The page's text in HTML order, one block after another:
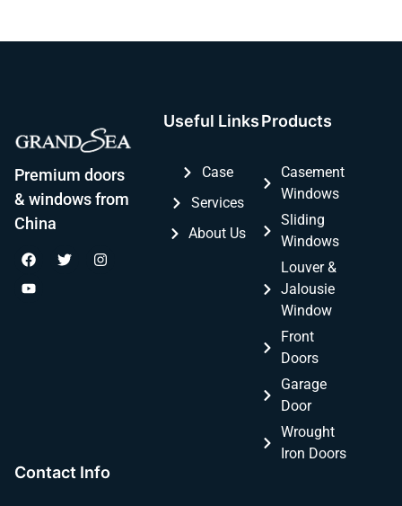
Premium doors
& windows from
China
Useful Links
Case
Services
About Us
Products
Casement
Windows
Sliding
Windows
Louver &
Jalousie
Window
Front
Doors
Garage
Door
Wrought
Iron Doors
Contact Info